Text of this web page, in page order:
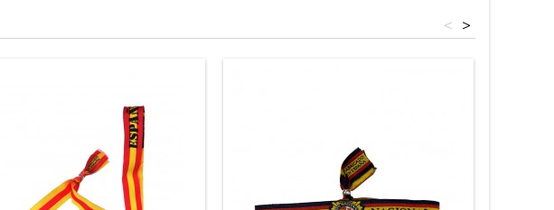
>
<